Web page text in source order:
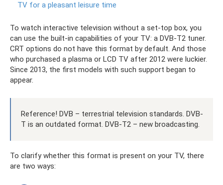
TV for a pleasant leisure time
To watch interactive television without a set-top box, you
can use the built-in capabilities of your TV: a DVB-T2 tuner.
CRT options do not have this format by default. And those
who purchased a plasma or LCD TV after 2012 were luckier.
Since 2013, the first models with such support began to
appear.
Reference! DVB – terrestrial television standards. DVB-
T is an outdated format. DVB-T2 – new broadcasting.
To clarify whether this format is present on your TV, there
are two ways: